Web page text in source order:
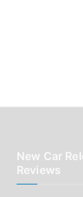
New Car
Reviews